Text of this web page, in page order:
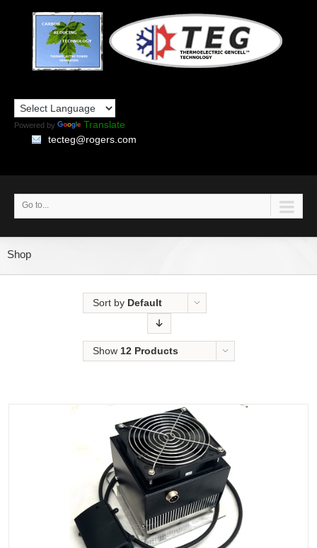
Powered by
Translate
tecteg@rogers.com
Go to...
Shop
Sort by Default
Show 12 Products